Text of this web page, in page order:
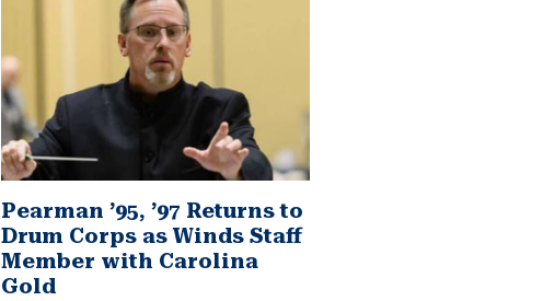
Pearman ’95, ’97 Returns to
Drum Corps as Winds Staff
Member with Carolina
Gold